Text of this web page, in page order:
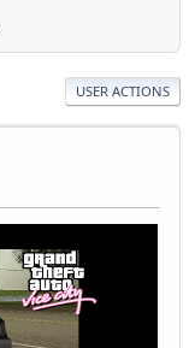
USER ACTIONS